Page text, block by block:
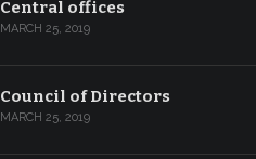
Central offices
MARCH 25, 2019
Council of Directors
MARCH 25, 2019